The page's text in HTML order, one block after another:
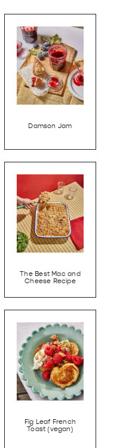
Damson Jam
The Best Mac and
Cheese Recipe
Fig Leaf French
Toast (vegan)